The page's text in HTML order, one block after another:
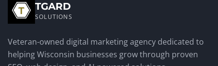
TGARD
SOLUTIONS
Veteran-owned digital marketing agency dedicated to
helping Wisconsin businesses grow through proven